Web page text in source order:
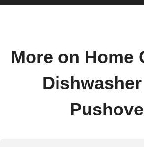
More on Home